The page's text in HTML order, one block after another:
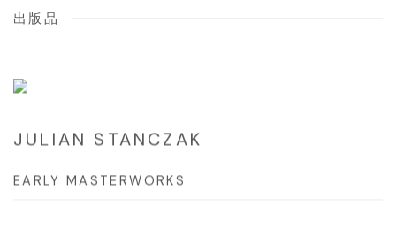
出版品
JULIAN STANCZAK
EARLY MASTERWORKS